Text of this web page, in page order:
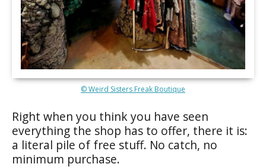
© Weird Sisters Freak Boutique
Right when you think you have seen
everything the shop has to offer, there it is:
a literal pile of free stuff. No catch, no
minimum purchase.